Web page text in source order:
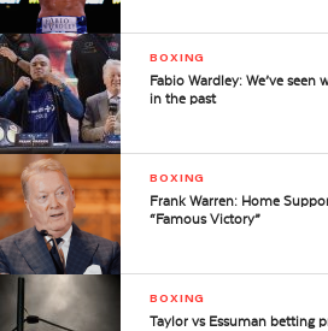
BOXING
Fabio Wardley: We’ve seen
in the past
BOXING
Frank Warren: Home
“Famous Victory”
BOXING
Taylor vs Essuman betting